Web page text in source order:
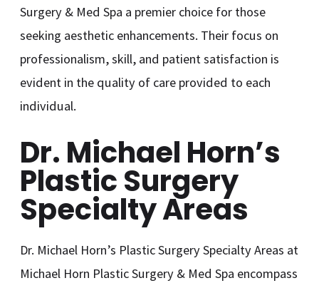
Surgery & Med Spa a premier choice for those
seeking aesthetic enhancements. Their focus on
professionalism, skill, and patient satisfaction is
evident in the quality of care provided to each
individual.
Dr. Michael Horn’s
Plastic Surgery
Specialty Areas
Dr. Michael Horn’s Plastic Surgery Specialty Areas at
Michael Horn Plastic Surgery & Med Spa encompass